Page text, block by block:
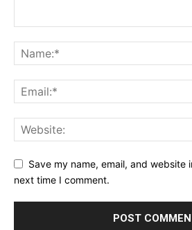
Save my name, email, and website
next time I comment.